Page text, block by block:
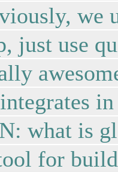
we
just use
what is
for